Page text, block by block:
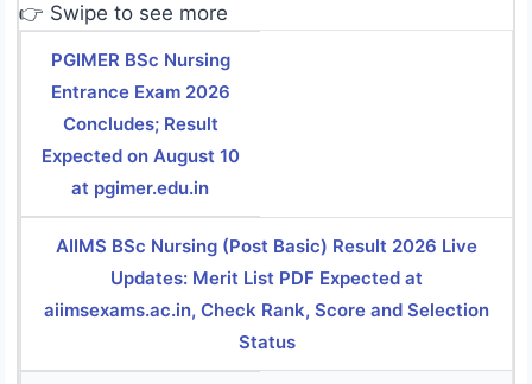
👉 Swipe to see more
PGIMER BSc Nursing
Entrance Exam 2026
Concludes; Result
Expected on August 10
at pgimer.edu.in
AIIMS BSc Nursing (Post Basic) Result 2026 Live
Updates: Merit List PDF Expected at
aiimsexams.ac.in, Check Rank, Score and Selection
Status